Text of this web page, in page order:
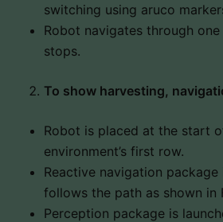
switching using aruco
Robot navigates through
stops.
To show harvesting,
Robot is placed at the start
environment’s first row.
Reactive navigation package
follows the path as shown in
Perception package is